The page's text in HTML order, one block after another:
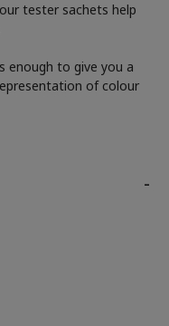
tester sachets help
enough to give you a
of colour
-